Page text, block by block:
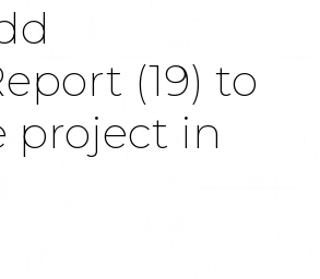
(19) to
project in